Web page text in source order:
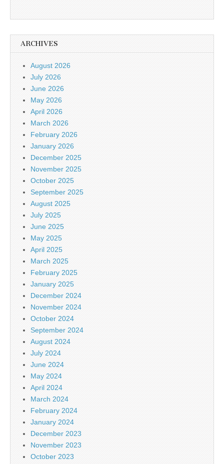
ARCHIVES
August 2026
July 2026
June 2026
May 2026
April 2026
March 2026
February 2026
January 2026
December 2025
November 2025
October 2025
September 2025
August 2025
July 2025
June 2025
May 2025
April 2025
March 2025
February 2025
January 2025
December 2024
November 2024
October 2024
September 2024
August 2024
July 2024
June 2024
May 2024
April 2024
March 2024
February 2024
January 2024
December 2023
November 2023
October 2023